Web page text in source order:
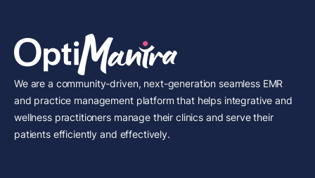
We are a community-driven, next-generation seamless EMR
and practice management platform that helps integrative and
wellness practitioners manage their clinics and serve their
patients efficiently and effectively.